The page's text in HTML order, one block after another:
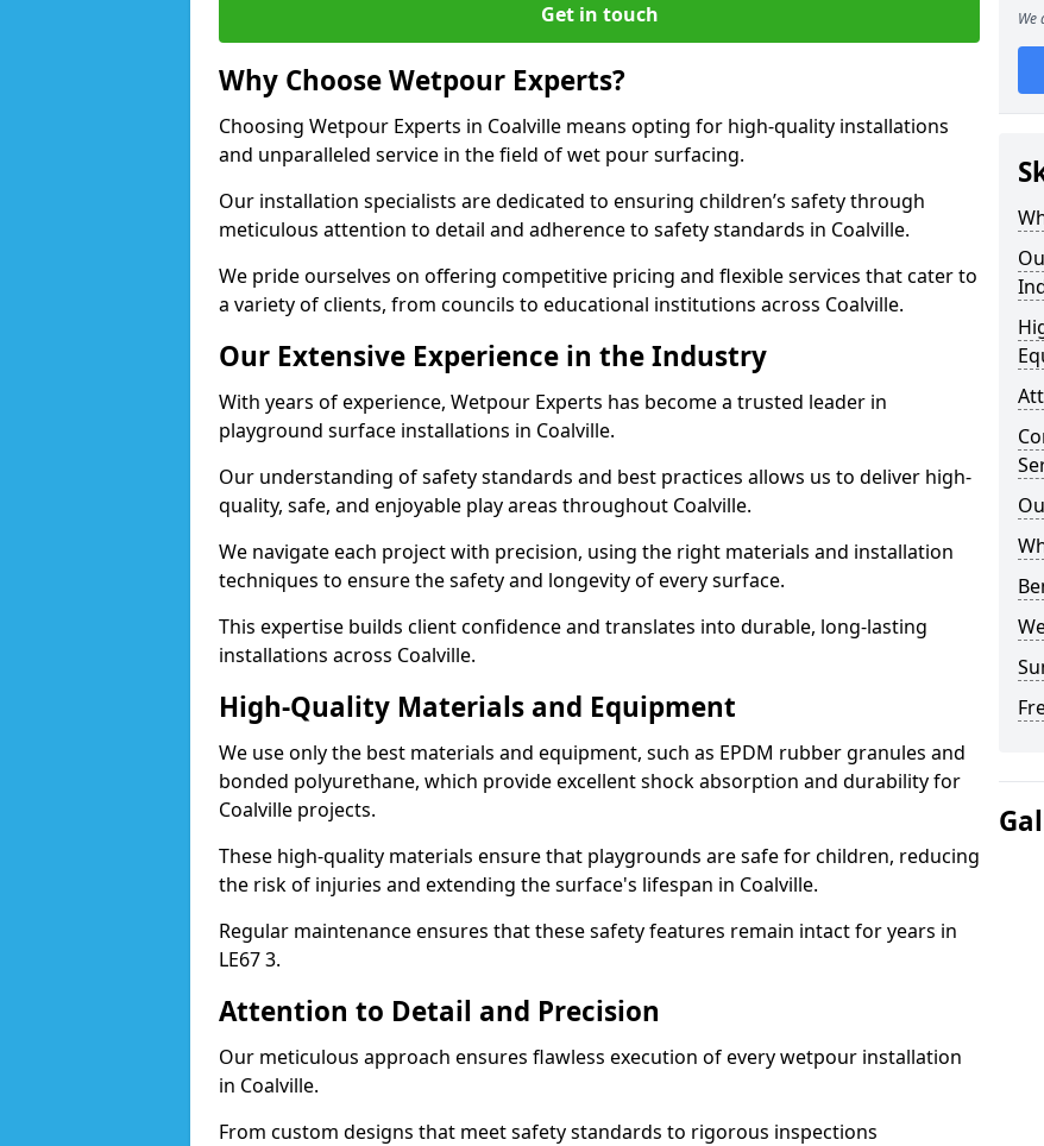
Get in touch
Why Choose Wetpour Experts?
Choosing Wetpour Experts in Coalville means opting for high-quality installations
and unparalleled service in the field of wet pour surfacing.
Our installation specialists are dedicated to ensuring children’s safety through
meticulous attention to detail and adherence to safety standards in Coalville.
We pride ourselves on offering competitive pricing and flexible services that cater to
a variety of clients, from councils to educational institutions across Coalville.
Our Extensive Experience in the Industry
With years of experience, Wetpour Experts has become a trusted leader in
playground surface installations in Coalville.
Our understanding of safety standards and best practices allows us to deliver high-
quality, safe, and enjoyable play areas throughout Coalville.
We navigate each project with precision, using the right materials and installation
techniques to ensure the safety and longevity of every surface.
This expertise builds client confidence and translates into durable, long-lasting
installations across Coalville.
High-Quality Materials and Equipment
We use only the best materials and equipment, such as EPDM rubber granules and
bonded polyurethane, which provide excellent shock absorption and durability for
Coalville projects.
These high-quality materials ensure that playgrounds are safe for children, reducing
the risk of injuries and extending the surface's lifespan in Coalville.
Regular maintenance ensures that these safety features remain intact for years in
LE67 3.
Attention to Detail and Precision
Our meticulous approach ensures flawless execution of every wetpour installation
in Coalville.
From custom designs that meet safety standards to rigorous inspections
We